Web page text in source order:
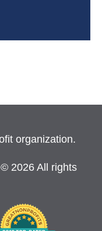
organization.
| © 2026 All rights